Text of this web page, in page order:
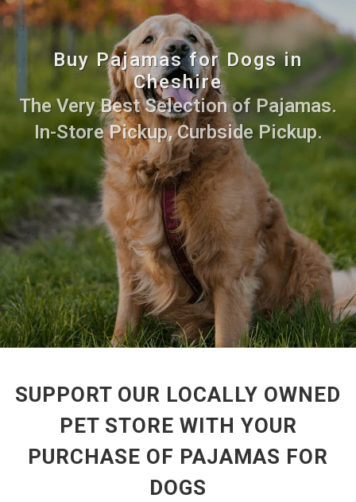
Buy Pajamas for Dogs in
Cheshire
The Very Best Selection of Pajamas.
In-Store Pickup, Curbside Pickup.
SUPPORT OUR LOCALLY OWNED
PET STORE WITH YOUR
PURCHASE OF PAJAMAS FOR
DOGS